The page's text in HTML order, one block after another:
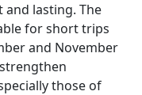
lasting. The
for short trips
and November
those of